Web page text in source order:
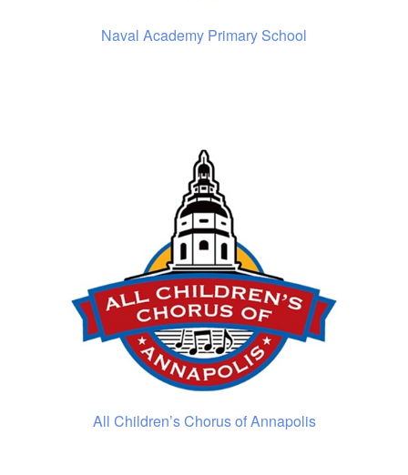
Naval Academy Primary School
All Children’s Chorus of Annapolis